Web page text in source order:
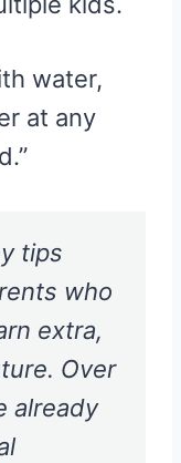
water,
at any
tips
who
extra,
Over
already